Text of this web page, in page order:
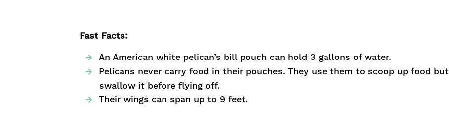
Fast Facts:
An American white pelican’s bill pouch can hold 3 gallons of water.
Pelicans never carry food in their pouches. They use them to scoop up food but
swallow it before flying off.
Their wings can span up to 9 feet.